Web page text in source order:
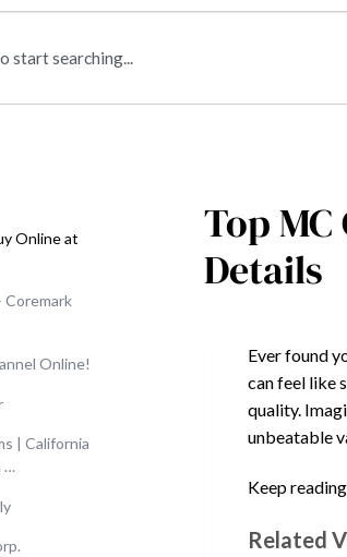
Online at
Coremark
Online!
| California
…
Top
Details
Ever found
can feel like
quality.
unbeatable
Keep
Related